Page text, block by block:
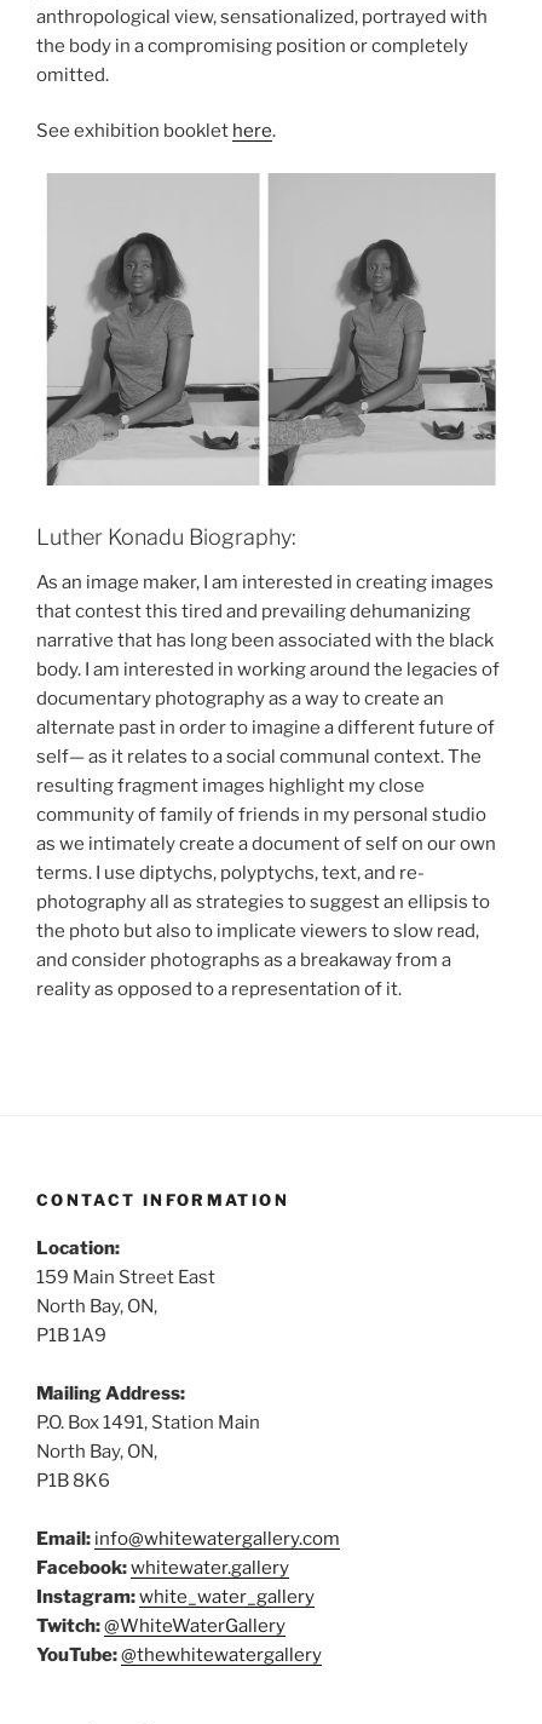
anthropological view, sensationalized, portrayed with
the body in a compromising position or completely
omitted.
See exhibition booklet here.
Luther Konadu Biography:
As an image maker, I am interested in creating images
that contest this tired and prevailing dehumanizing
narrative that has long been associated with the black
body. I am interested in working around the legacies of
documentary photography as a way to create an
alternate past in order to imagine a different future of
self— as it relates to a social communal context. The
resulting fragment images highlight my close
community of family of friends in my personal studio
as we intimately create a document of self on our own
terms. I use diptychs, polyptychs, text, and re-
photography all as strategies to suggest an ellipsis to
the photo but also to implicate viewers to slow read,
and consider photographs as a breakaway from a
reality as opposed to a representation of it.
CONTACT INFORMATION
Location:
159 Main Street East
North Bay, ON,
P1B 1A9
Mailing Address:
P.O. Box 1491, Station Main
North Bay, ON,
P1B 8K6
Email: info@whitewatergallery.com
Facebook:whitewater.gallery
Instagram:white_water_gallery
Twitch:@WhiteWaterGallery
YouTube:@thewhitewatergallery